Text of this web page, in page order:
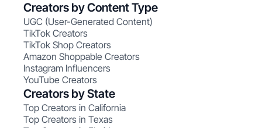
Creators by Content Type
UGC (User-Generated Content)
TikTok Creators
TikTok Shop Creators
Amazon Shoppable Creators
Instagram Influencers
YouTube Creators
Creators by State
Top Creators in California
Top Creators in Texas